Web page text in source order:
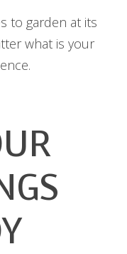
to garden at its
what is your